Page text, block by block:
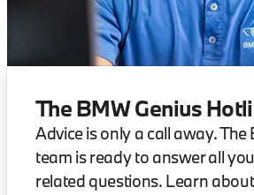
The BMW Genius
Advice is only a call away. The
team is ready to answer all
related questions. Learn